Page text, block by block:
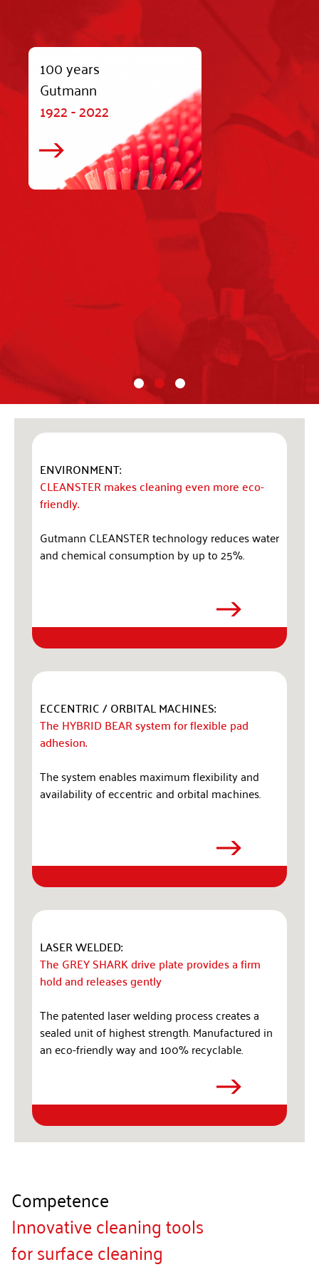
100 years
Gutmann
1922 - 2022
ENVIRONMENT:
CLEANSTER makes cleaning even more eco-
friendly.
Gutmann CLEANSTER technology reduces water
and chemical consumption by up to 25%.
ECCENTRIC / ORBITAL MACHINES:
The HYBRID BEAR system for flexible pad
adhesion.
The system enables maximum flexibility and
availability of eccentric and orbital machines.
LASER WELDED:
The GREY SHARK drive plate provides a firm
hold and releases gently
The patented laser welding process creates a
sealed unit of highest strength. Manufactured in
an eco-friendly way and 100% recyclable.
Competence
Innovative cleaning tools
for surface cleaning